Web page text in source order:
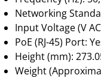
Networking
Input Voltage (V
PoE (RJ-45) Port:
Height (mm):
Weight